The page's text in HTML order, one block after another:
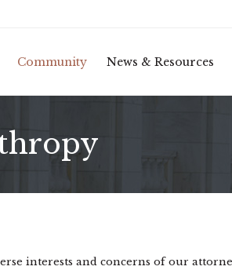
Community News & Resources
interests and concerns of our